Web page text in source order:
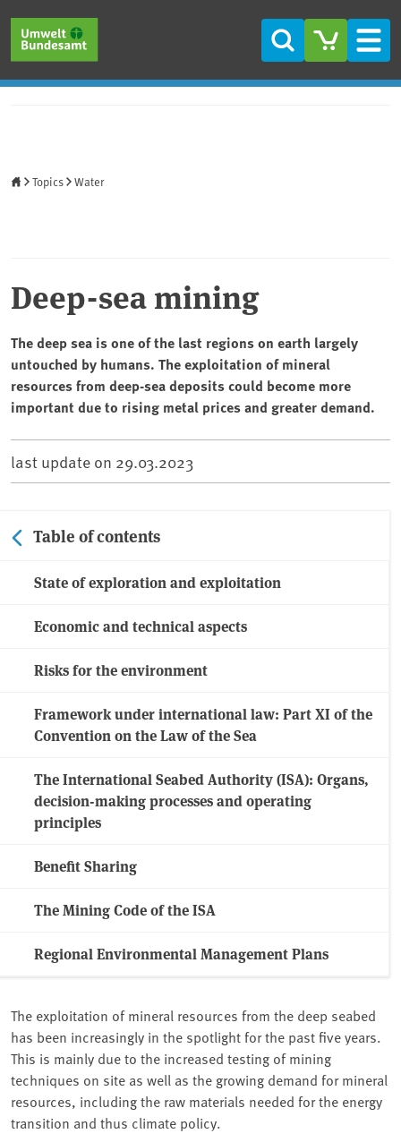
Search
Topics Water
Deep-sea mining
The deep sea is one of the last regions on earth largely
untouched by humans. The exploitation of mineral
resources from deep-sea deposits could become more
important due to rising metal prices and greater demand.
last update on 29.03.2023
Table of contents
State of exploration and exploitation
Economic and technical aspects
Risks for the environment
Framework under international law: Part XI of the
Convention on the Law of the Sea
The International Seabed Authority (ISA): Organs,
decision-making processes and operating
principles
Benefit Sharing
The Mining Code of the ISA
Regional Environmental Management Plans
The exploitation of mineral resources from the deep seabed
has been increasingly in the spotlight for the past five years.
This is mainly due to the increased testing of mining
techniques on site as well as the growing demand for mineral
resources, including the raw materials needed for the energy
transition and thus climate policy.